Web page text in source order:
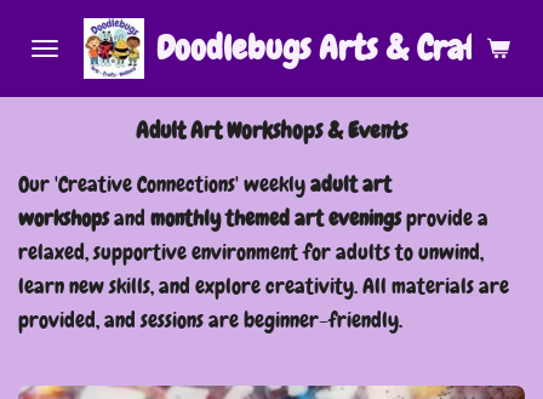
main
Doodlebugs Arts & Crafts
Adult Art Workshops & Events
Our 'Creative Connections' weeklyadult art
workshopsand monthly themed art eveningsprovide a
relaxed, supportive environment for adults to unwind,
learn new skills, and explore creativity. All materials are
provided, and sessions are beginner-friendly.